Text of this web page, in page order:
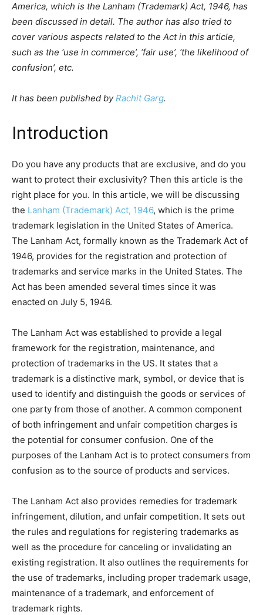
America, which is the Lanham (Trademark) Act, 1946, has
been discussed in detail. The author has also tried to
cover various aspects related to the Act in this article,
such as the ‘use in commerce’, ‘fair use’, ‘the likelihood of
confusion’, etc.
It has been published byRachit Garg.
Introduction
Do you have any products that are exclusive, and do you
want to protect their exclusivity? Then this article is the
right place for you. In this article, we will be discussing
the Lanham (Trademark) Act, 1946, which is the prime
trademark legislation in the United States of America.
The Lanham Act, formally known as the Trademark Act of
1946, provides for the registration and protection of
trademarks and service marks in the United States. The
Act has been amended several times since it was
enacted on July 5, 1946.
The Lanham Act was established to provide a legal
framework for the registration, maintenance, and
protection of trademarks in the US. It states that a
trademark is a distinctive mark, symbol, or device that is
used to identify and distinguish the goods or services of
one party from those of another. A common component
of both infringement and unfair competition charges is
the potential for consumer confusion. One of the
purposes of the Lanham Act is to protect consumers from
confusion as to the source of products and services.
The Lanham Act also provides remedies for trademark
infringement, dilution, and unfair competition. It sets out
the rules and regulations for registering trademarks as
well as the procedure for canceling or invalidating an
existing registration. It also outlines the requirements for
the use of trademarks, including proper trademark usage,
maintenance of a trademark, and enforcement of
trademark rights.